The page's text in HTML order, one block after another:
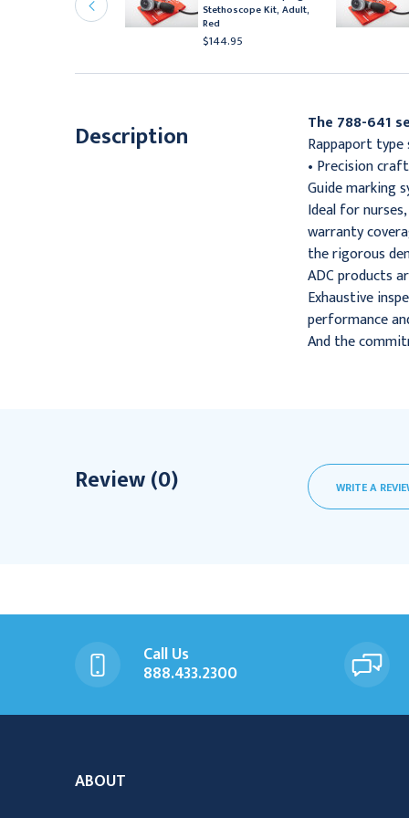
Kit, Adult,
Stethoscope Kit, Adult,
Red
$144.95
Description The 788-641
Rappaport
• Precision
Guide marking
Ideal for
warranty
the rigorous
ADC products
Exhaustive
performance
And the
Review (0) WRITE A
Call Us
888.433.2300
ABOUT